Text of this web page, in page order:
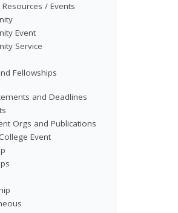
/ Events
Event
Service
Fellowships
and Deadlines
Orgs and Publications
Event